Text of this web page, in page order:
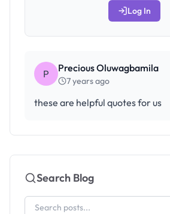
Log In
P Precious Oluwagbamila
7 years ago
these are helpful quotes for us
Search Blog